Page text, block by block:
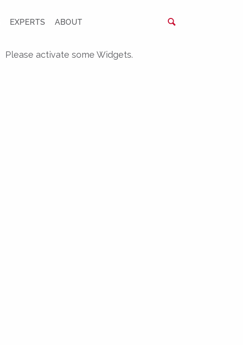
EXPERTS ABOUT
Please activate some Widgets.